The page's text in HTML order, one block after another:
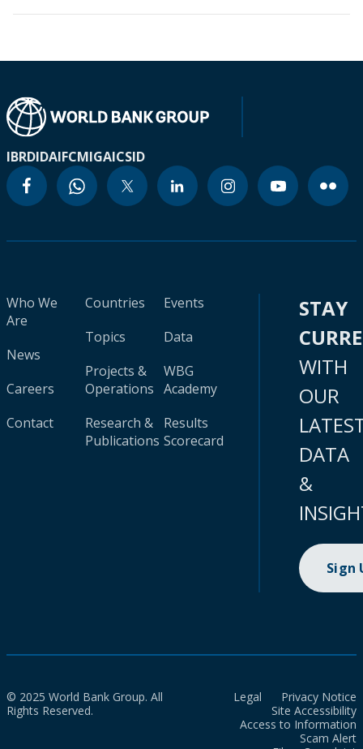
IBRDIDAIFCMIGAICSID
Who We
Are
News
Careers
Contact
Countries
Topics
Projects &
Operations
Research &
Publications
Events
Data
WBG
Academy
Results
Scorecard
STAY
WITH
OUR
DATA
&
Sign
© 2025 World Bank Group. All
Rights Reserved.
Legal
Privacy Notice
Site Accessibility
Access to Information
Scam Alert